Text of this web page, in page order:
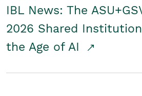
IBL News: The
2026 Shared
the Age of AI